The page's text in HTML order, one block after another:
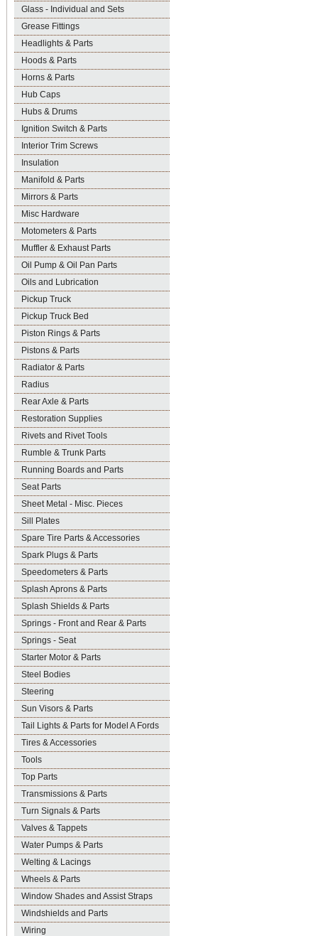
Glass - Individual and Sets
Grease Fittings
Headlights & Parts
Hoods & Parts
Horns & Parts
Hub Caps
Hubs & Drums
Ignition Switch & Parts
Interior Trim Screws
Insulation
Manifold & Parts
Mirrors & Parts
Misc Hardware
Motometers & Parts
Muffler & Exhaust Parts
Oil Pump & Oil Pan Parts
Oils and Lubrication
Pickup Truck
Pickup Truck Bed
Piston Rings & Parts
Pistons & Parts
Radiator & Parts
Radius
Rear Axle & Parts
Restoration Supplies
Rivets and Rivet Tools
Rumble & Trunk Parts
Running Boards and Parts
Seat Parts
Sheet Metal - Misc. Pieces
Sill Plates
Spare Tire Parts & Accessories
Spark Plugs & Parts
Speedometers & Parts
Splash Aprons & Parts
Splash Shields & Parts
Springs - Front and Rear & Parts
Springs - Seat
Starter Motor & Parts
Steel Bodies
Steering
Sun Visors & Parts
Tail Lights & Parts for Model A Fords
Tires & Accessories
Tools
Top Parts
Transmissions & Parts
Turn Signals & Parts
Valves & Tappets
Water Pumps & Parts
Welting & Lacings
Wheels & Parts
Window Shades and Assist Straps
Windshields and Parts
Wiring